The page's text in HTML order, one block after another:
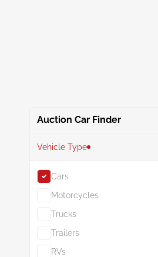
Auction Car Finder
Vehicle Type
Cars
Motorcycles
Trucks
Trailers
RVs